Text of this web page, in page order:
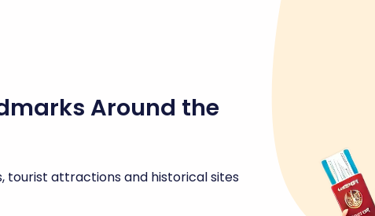
Around the
tourist attractions and historical sites